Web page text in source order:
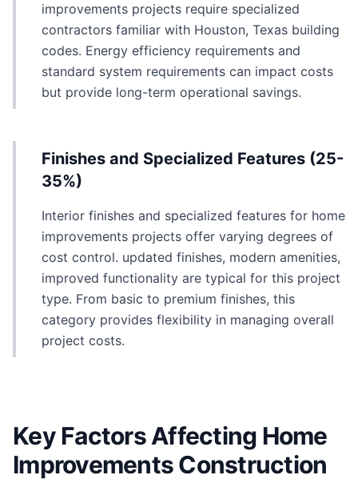
improvements projects require specialized
contractors familiar with Houston, Texas building
codes. Energy efficiency requirements and
standard system requirements can impact costs
but provide long-term operational savings.
Finishes and Specialized Features (25-
35%)
Interior finishes and specialized features for home
improvements projects offer varying degrees of
cost control. updated finishes, modern amenities,
improved functionality are typical for this project
type. From basic to premium finishes, this
category provides flexibility in managing overall
project costs.
Key Factors Affecting Home
Improvements Construction